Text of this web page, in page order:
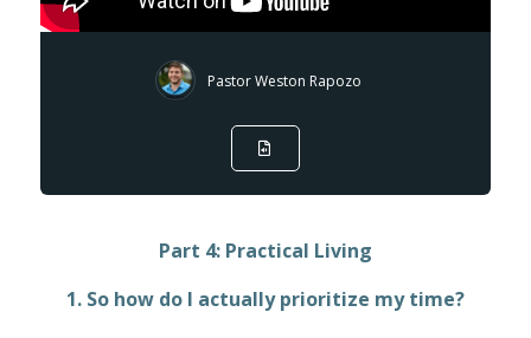
Pastor Weston Rapozo
Part 4: Practical Living
1. So how do I actually prioritize my time?